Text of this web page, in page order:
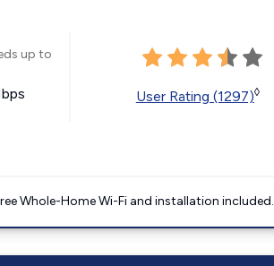
up to
User Rating (1297)◊
Whole-Home Wi-Fi and installation included.